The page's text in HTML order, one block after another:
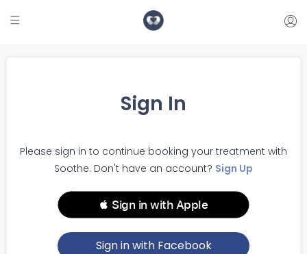
Sign In
Please sign in to continue booking your treatment with
Soothe. Don't have an account? Sign Up
 Sign in with Apple
Sign in with Facebook